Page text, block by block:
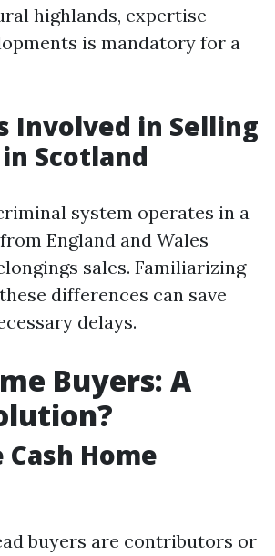
highlands, expertise
is mandatory for a
Involved in Selling
Scotland
system operates in a
England and Wales
sales. Familiarizing
differences can save
delays.
Buyers: A
Home
buyers are contributors or